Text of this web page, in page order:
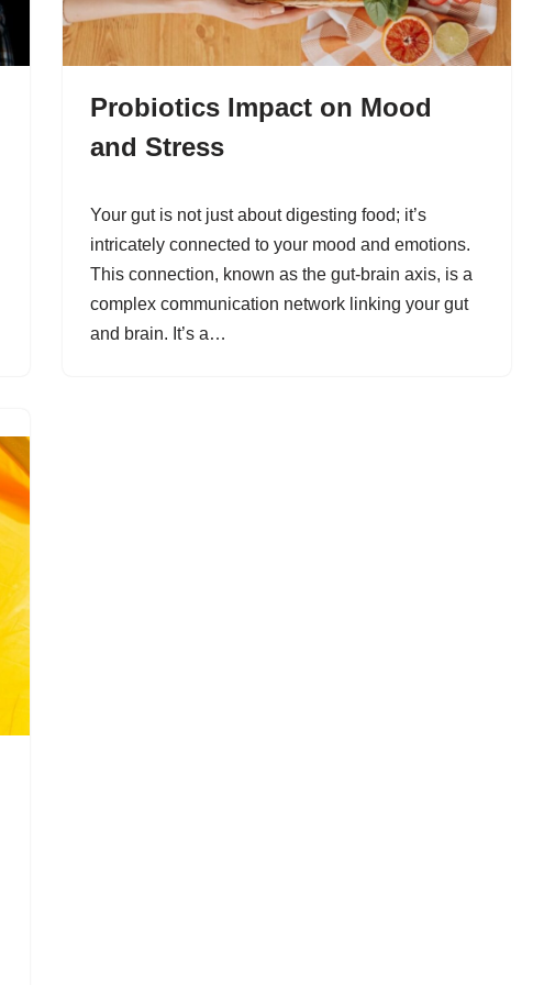
Probiotics Impact on Mood
and Stress
Your gut is not just about digesting food; it’s
intricately connected to your mood and emotions.
This connection, known as the gut-brain axis, is a
complex communication network linking your gut
and brain. It’s a…